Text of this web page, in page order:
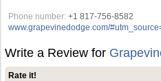
Phone number: +1 817-756-8582
www.grapevinedodge.com/
Write a Review for
Rate it!